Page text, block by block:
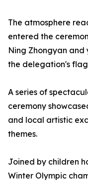
The atmosphere
entered the
Ning Zhongyan and
the delegation's
A series of
ceremony
and local artistic
themes.
Joined by children
Winter Olympic